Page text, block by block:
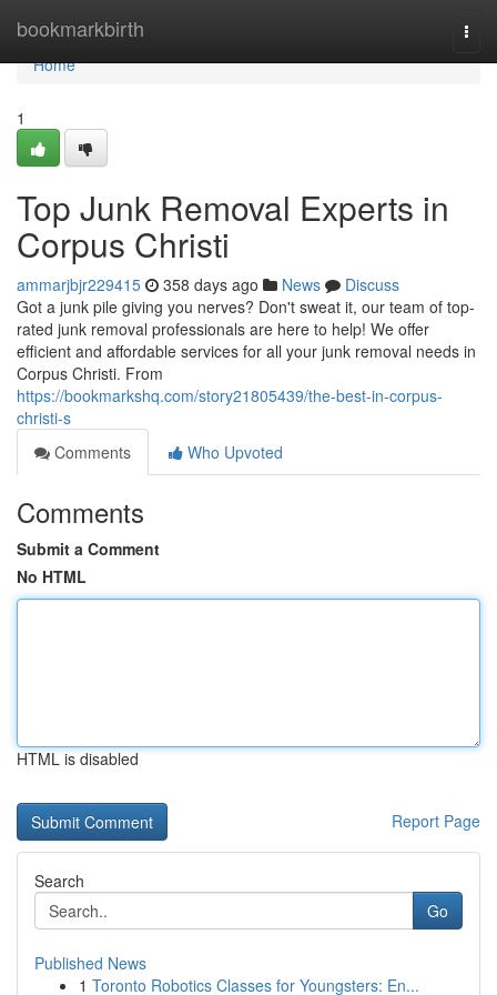
bookmarkbirth
Home
Home
1
Top Junk Removal Experts in
Corpus Christi
ammarjbjr229415 358 days ago News
Discuss
Got a junk pile giving you nerves? Don't sweat it, our team of top-
rated junk removal professionals are here to help! We offer
efficient and affordable services for all your junk removal needs in
Corpus Christi. From
https://bookmarkshq.com/story21805439/the-best-in-corpus-
christi-s
Comments
Who Upvoted
Comments
Submit a Comment
No HTML
HTML is disabled
Report Page
Search
Go
Published News
1 Toronto Robotics Classes for Youngsters: En...